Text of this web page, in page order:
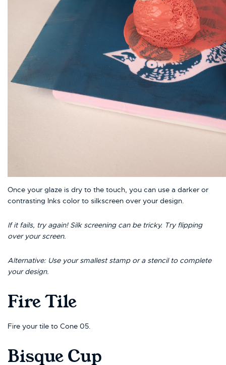
Once your glaze is dry to the touch, you can use a darker or
contrasting Inks color to silkscreen over your design.
If it fails, try again! Silk screening can be tricky. Try flipping
over your screen.
Alternative: Use your smallest stamp or a stencil to complete
your design.
Fire Tile
Fire your tile to Cone 05.
Bisque Cup